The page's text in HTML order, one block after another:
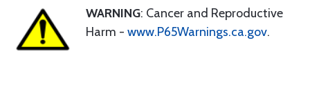
WARNING: Cancer and Reproductive
Harm - www.P65Warnings.ca.gov.